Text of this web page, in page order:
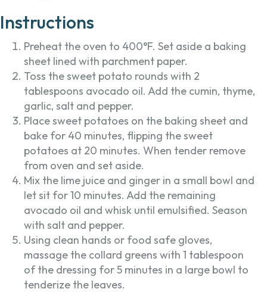
Instructions
Preheat the oven to 400°F. Set aside a baking
sheet lined with parchment paper.
Toss the sweet potato rounds with 2
tablespoons avocado oil. Add the cumin, thyme,
garlic, salt and pepper.
Place sweet potatoes on the baking sheet and
bake for 40 minutes, flipping the sweet
potatoes at 20 minutes. When tender remove
from oven and set aside.
Mix the lime juice and ginger in a small bowl and
let sit for 10 minutes. Add the remaining
avocado oil and whisk until emulsified. Season
with salt and pepper.
Using clean hands or food safe gloves,
massage the collard greens with 1 tablespoon
of the dressing for 5 minutes in a large bowl to
tenderize the leaves.